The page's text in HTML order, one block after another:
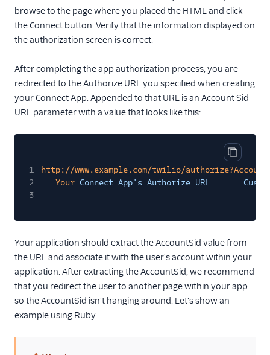
browse to the page where you placed the HTML and click
the Connect button. Verify that the information displayed on
the authorization screen is correct.
After completing the app authorization process, you are
redirected to the Authorize URL you specified when creating
your Connect App. Appended to that URL is an Account Sid
URL parameter with a value that looks like this:
Copy
1
http://www.example.com/twilio/
2
Your Connect App's Authorize URL
3
Your application should extract the AccountSid value from
the URL and associate it with the user's account within your
application. After extracting the AccountSid, we recommend
that you redirect the user to another page within your app
so the AccountSid isn't hanging around. Let's show an
example using Ruby.